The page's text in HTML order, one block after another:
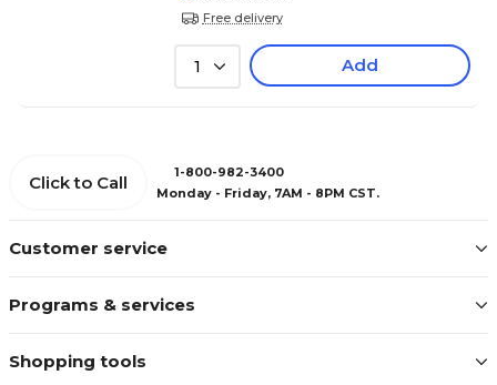
Free delivery
1 Add
Customer service
Programs & services
Shopping tools
Click to Call
1-800-982-3400
Monday - Friday, 7AM - 8PM CST.